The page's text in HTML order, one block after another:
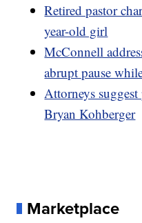
Retired pastor
year-old girl
McConnell
abrupt pause
Attorneys
Bryan Kohberger
Marketplace